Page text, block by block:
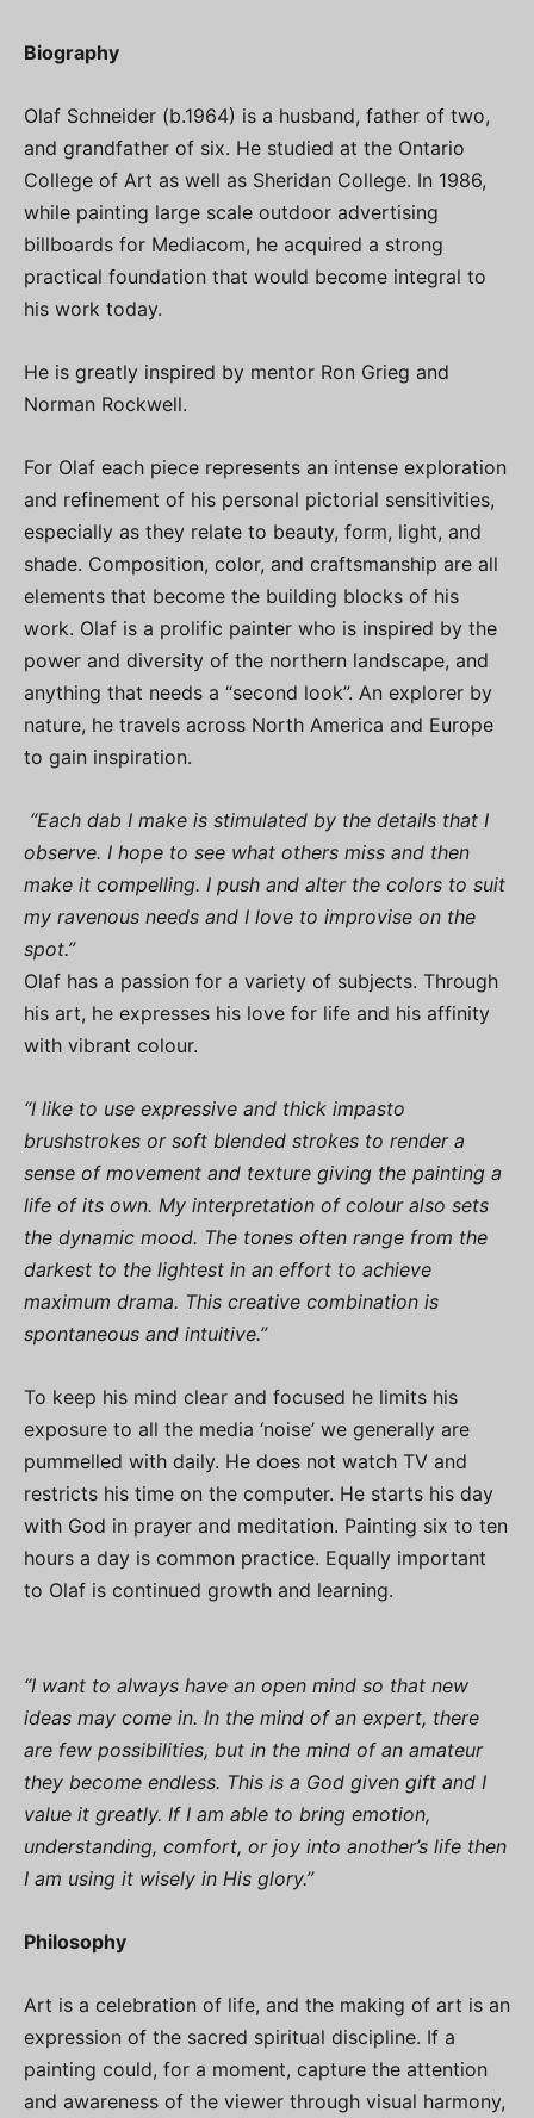
Biography
Olaf Schneider (b.1964) is a husband, father of two,
and grandfather of six. He studied at the Ontario
College of Art as well as Sheridan College. In 1986,
while painting large scale outdoor advertising
billboards for Mediacom, he acquired a strong
practical foundation that would become integral to
his work today.
He is greatly inspired by mentor Ron Grieg and
Norman Rockwell.
For Olaf each piece represents an intense exploration
and refinement of his personal pictorial sensitivities,
especially as they relate to beauty, form, light, and
shade. Composition, color, and craftsmanship are all
elements that become the building blocks of his
work. Olaf is a prolific painter who is inspired by the
power and diversity of the northern landscape, and
anything that needs a “second look”. An explorer by
nature, he travels across North America and Europe
to gain inspiration.
“Each dab I make is stimulated by the details that I
observe. I hope to see what others miss and then
make it compelling. I push and alter the colors to suit
my ravenous needs and I love to improvise on the
spot.”
Olaf has a passion for a variety of subjects. Through
his art, he expresses his love for life and his affinity
with vibrant colour.
“I like to use expressive and thick impasto
brushstrokes or soft blended strokes to render a
sense of movement and texture giving the painting a
life of its own. My interpretation of colour also sets
the dynamic mood. The tones often range from the
darkest to the lightest in an effort to achieve
maximum drama. This creative combination is
spontaneous and intuitive.”
To keep his mind clear and focused he limits his
exposure to all the media ‘noise’ we generally are
pummelled with daily. He does not watch TV and
restricts his time on the computer. He starts his day
with God in prayer and meditation. Painting six to ten
hours a day is common practice. Equally important
to Olaf is continued growth and learning.
“I want to always have an open mind so that new
ideas may come in. In the mind of an expert, there
are few possibilities, but in the mind of an amateur
they become endless. This is a God given gift and I
value it greatly. If I am able to bring emotion,
understanding, comfort, or joy into another’s life then
I am using it wisely in His glory.”
Philosophy
Art is a celebration of life, and the making of art is an
expression of the sacred spiritual discipline. If a
painting could, for a moment, capture the attention
and awareness of the viewer through visual harmony,